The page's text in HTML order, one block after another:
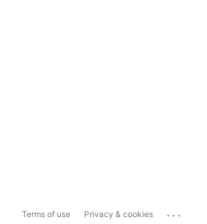
Terms of use Privacy & cookies ...